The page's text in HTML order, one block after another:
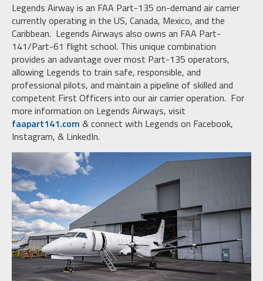
Legends Airway is an FAA Part-135 on-demand air carrier
currently operating in the US, Canada, Mexico, and the
Caribbean. Legends Airways also owns an FAA Part-
141/Part-61 flight school. This unique combination
provides an advantage over most Part-135 operators,
allowing Legends to train safe, responsible, and
professional pilots, and maintain a pipeline of skilled and
competent First Officers into our air carrier operation. For
more information on Legends Airways, visit
faapart141.com & connect with Legends on Facebook,
Instagram, & LinkedIn.